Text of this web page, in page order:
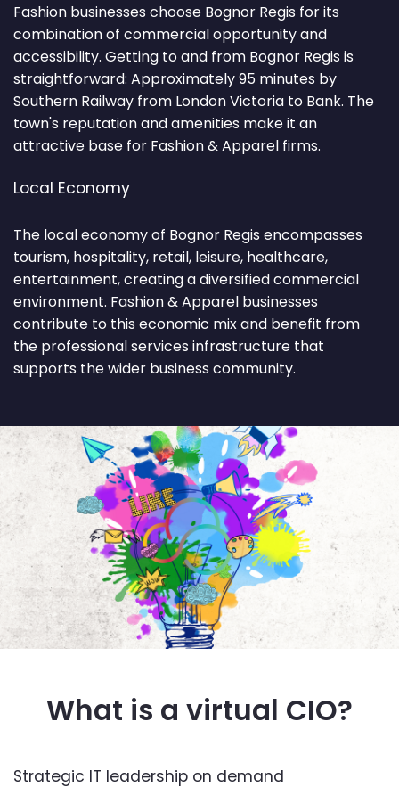
Fashion businesses choose Bognor Regis for its
combination of commercial opportunity and
accessibility. Getting to and from Bognor Regis is
straightforward: Approximately 95 minutes by
Southern Railway from London Victoria to Bank. The
town's reputation and amenities make it an
attractive base for Fashion & Apparel firms.
Local Economy
The local economy of Bognor Regis encompasses
tourism, hospitality, retail, leisure, healthcare,
entertainment, creating a diversified commercial
environment. Fashion & Apparel businesses
contribute to this economic mix and benefit from
the professional services infrastructure that
supports the wider business community.
What is a virtual CIO?
Strategic IT leadership on demand